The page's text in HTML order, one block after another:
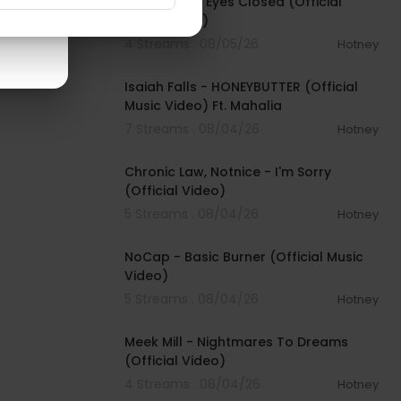
Music Video)
Hotney
Isaiah Falls - HONEYBUTTER (Official
Music Video) Ft. Mahalia
Hotney
Chronic Law, Notnice - I'm Sorry
(Official Video)
Hotney
NoCap - Basic Burner (Official Music
Video)
Hotney
Meek Mill - Nightmares To Dreams
(Official Video)
Hotney